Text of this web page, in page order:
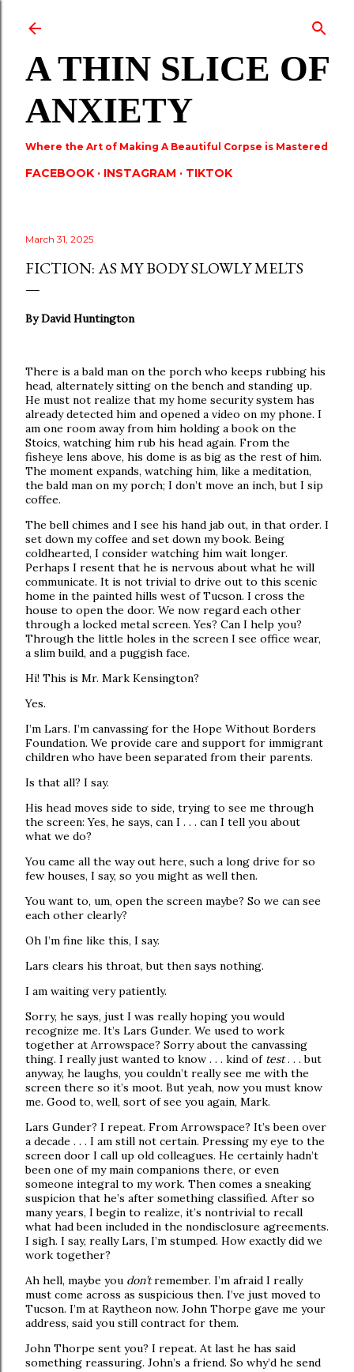
A THIN SLICE OF
ANXIETY
Where the Art of Making A Beautiful Corpse is Mastered
FACEBOOK INSTAGRAM TIKTOK
March 31, 2025
FICTION: AS MY BODY SLOWLY MELTS
By David Huntington
There is a bald man on the porch who keeps rubbing his
head, alternately sitting on the bench and standing up.
He must not realize that my home security system has
already detected him and opened a video on my phone. I
am one room away from him holding a book on the
Stoics, watching him rub his head again. From the
fisheye lens above, his dome is as big as the rest of him.
The moment expands, watching him, like a meditation,
the bald man on my porch; I don’t move an inch, but I sip
coffee.
The bell chimes and I see his hand jab out, in that order. I
set down my coffee and set down my book. Being
coldhearted, I consider watching him wait longer.
Perhaps I resent that he is nervous about what he will
communicate. It is not trivial to drive out to this scenic
home in the painted hills west of Tucson. I cross the
house to open the door. We now regard each other
through a locked metal screen. Yes? Can I help you?
Through the little holes in the screen I see office wear,
a slim build, and a puggish face.
Hi! This is Mr. Mark Kensington?
Yes.
I’m Lars. I’m canvassing for the Hope Without Borders
Foundation. We provide care and support for immigrant
children who have been separated from their parents.
Is that all? I say.
His head moves side to side, trying to see me through
the screen: Yes, he says, can I . . . can I tell you about
what we do?
You came all the way out here, such a long drive for so
few houses, I say, so you might as well then.
You want to, um, open the screen maybe? So we can see
each other clearly?
Oh I’m fine like this, I say.
Lars clears his throat, but then says nothing.
I am waiting very patiently.
Sorry, he says, just I was really hoping you would
recognize me. It’s Lars Gunder. We used to work
together at Arrowspace? Sorry about the canvassing
thing. I really just wanted to know . . . kind of test. . . but
anyway, he laughs, you couldn’t really see me with the
screen there so it’s moot. But yeah, now you must know
me. Good to, well, sort of see you again, Mark.
Lars Gunder? I repeat. From Arrowspace? It’s been over
a decade . . . I am still not certain. Pressing my eye to the
screen door I call up old colleagues. He certainly hadn’t
been one of my main companions there, or even
someone integral to my work. Then comes a sneaking
suspicion that he’s after something classified. After so
many years, I begin to realize, it’s nontrivial to recall
what had been included in the nondisclosure agreements.
I sigh. I say, really Lars, I’m stumped. How exactly did we
work together?
Ah hell, maybe you don’tremember. I’m afraid I really
must come across as suspicious then. I’ve just moved to
Tucson. I’m at Raytheon now. John Thorpe gave me your
address, said you still contract for them.
John Thorpe sent you? I repeat. At last he has said
something reassuring. John’s a friend. So why’d he send